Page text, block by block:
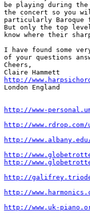
be playing during
the concert so you
particularly Baroque
But only the top
know where their
I have found some
of your questions
Cheers,
http://
London England
http://www-
http://
http://
http://
http://
http://
http://
http://www.uk-